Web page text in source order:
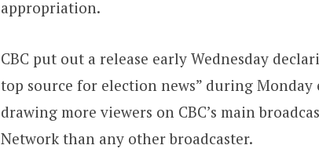
appropriation.
CBC put out a release early Wednesday
top source for election news” during Monday
drawing more viewers on CBC’s main
Network than any other broadcaster.